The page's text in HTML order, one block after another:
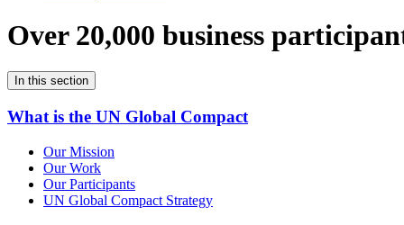
Over 20,000 business
In this section
What is the UN Global Compact
Our Mission
Our Work
Our Participants
UN Global Compact Strategy